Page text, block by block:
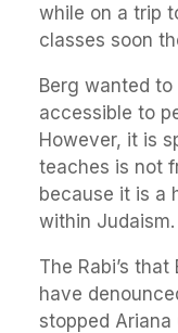
while on a trip
classes soon
Berg wanted
accessible to
However, it is
teaches is not
because it is a
within Judaism.
The Rabi’s
have
stopped